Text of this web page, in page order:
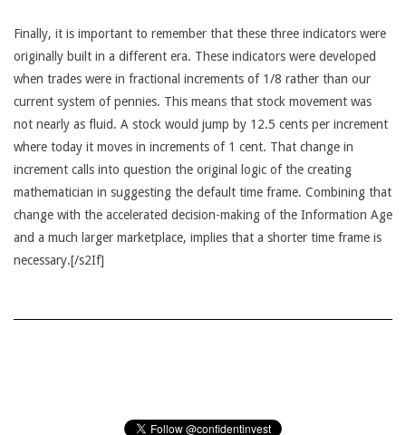
Finally, it is important to remember that these three indicators were
originally built in a different era. These indicators were developed
when trades were in fractional increments of 1/8 rather than our
current system of pennies. This means that stock movement was
not nearly as fluid. A stock would jump by 12.5 cents per increment
where today it moves in increments of 1 cent. That change in
increment calls into question the original logic of the creating
mathematician in suggesting the default time frame. Combining that
change with the accelerated decision-making of the Information Age
and a much larger marketplace, implies that a shorter time frame is
necessary.[/s2If]